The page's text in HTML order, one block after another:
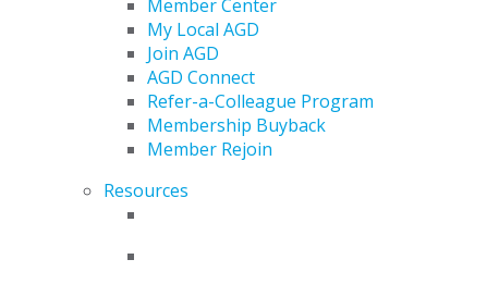
Member Center
My Local AGD
Join AGD
AGD Connect
Refer-a-Colleague Program
Membership Buyback
Member Rejoin
Resources